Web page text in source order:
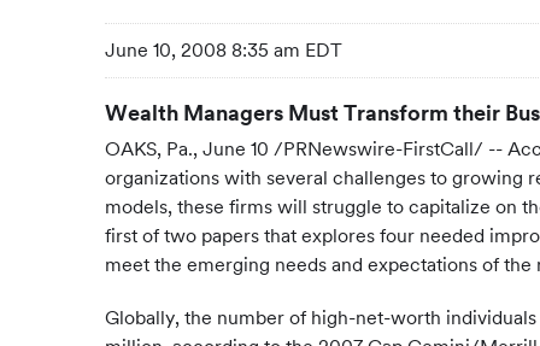
June 10, 2008 8:35 am EDT
Wealth Managers Must Transform their
OAKS, Pa., June 10 /PRNewswire-FirstCall/ --
organizations with several challenges to growing
models, these firms will struggle to capitalize on
first of two papers that explores four needed
meet the emerging needs and expectations of the
Globally, the number of high-net-worth